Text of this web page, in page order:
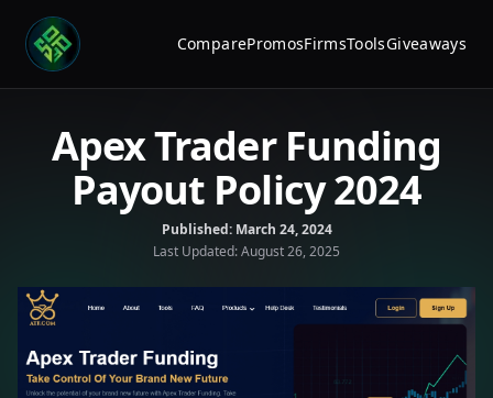
ComparePromosFirmsToolsGiveaways
Apex Trader Funding
Payout Policy 2024
Published: March 24, 2024
Last Updated:August 26, 2025